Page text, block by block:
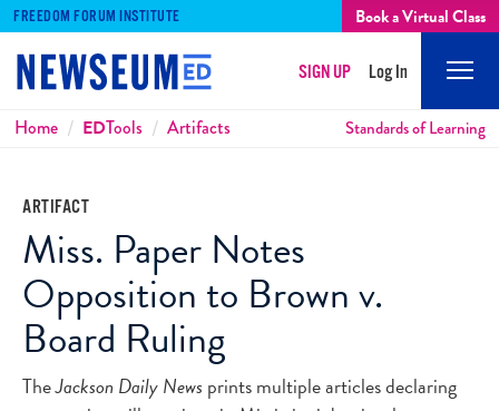
FREEDOM FORUM INSTITUTE Book a Virtual Class
SIGN UP Log In
Breadcrumbs
Home EDTools Artifacts Standards of Learning
ARTIFACT
Miss. Paper Notes
Opposition to Brown v.
Board Ruling
TheJackson Daily News prints multiple articles declaring